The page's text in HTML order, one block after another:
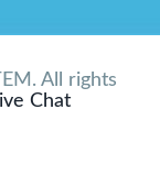
All rights
Chat